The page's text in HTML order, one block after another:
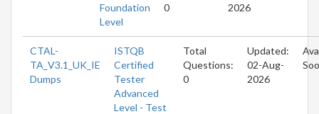
Foundation
Level
0
2026
CTAL-
TA_V3.1_UK_IE
Dumps
ISTQB
Certified
Tester
Advanced
Level - Test
Total
Questions:
0
Updated:
02-Aug-
2026